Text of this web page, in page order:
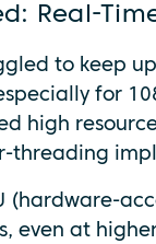
Real-
to keep
for
high
threading
(hardware-
even at